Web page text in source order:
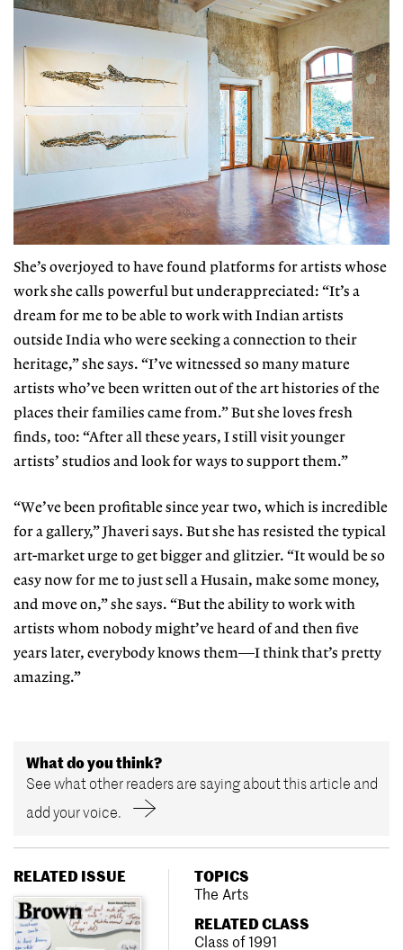
She’s overjoyed to have found platforms for artists whose
work she calls powerful but underappreciated: “It’s a
dream for me to be able to work with Indian artists
outside India who were seeking a connection to their
heritage,” she says. “I’ve witnessed so many mature
artists who’ve been written out of the art histories of the
places their families came from.” But she loves fresh
finds, too: “After all these years, I still visit younger
artists’ studios and look for ways to support them.”
“We’ve been profitable since yeartwo, which is incredible
for a gallery,”Jhaveri says. But she has resisted thetypical
art-market urge to get bigger and glitzier. “It would be so
easynow for me to just sell a Husain, makesome money,
and move on,” she says. “But the ability to work with
artists whom nobody might’ve heard of andthen five
years later, everybody knows them—I think that’s pretty
amazing.”
What do you think?
See what other readers are saying about this article and
add your voice.
RELATED ISSUE
TOPICS
The Arts
RELATED CLASS
Class of 1991